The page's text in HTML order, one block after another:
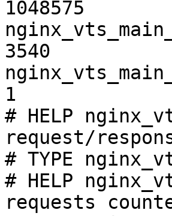
1048575
3540
1
# HELP
request/
# TYPE
# HELP
requests